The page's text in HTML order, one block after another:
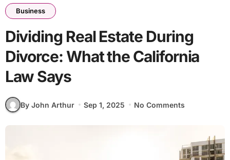
Business
Dividing Real Estate During
Divorce: What the California
Law Says
By John Arthur Sep 1, 2025 No Comments